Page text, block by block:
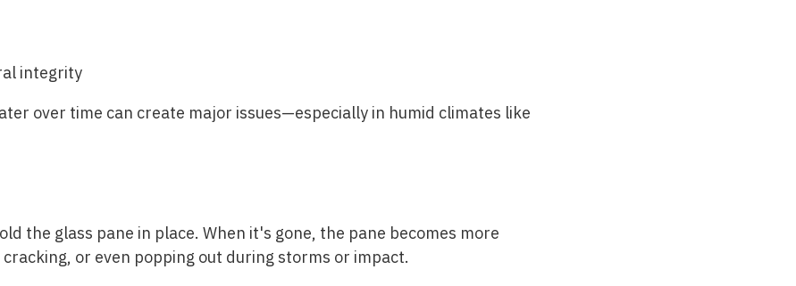
integrity
over time can create major issues—especially in humid climates like
the glass pane in place. When it's gone, the pane becomes more
or even popping out during storms or impact.